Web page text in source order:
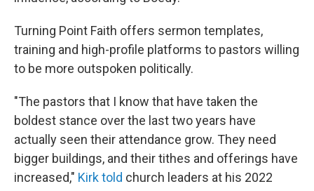
Turning Point Faith offers sermon templates,
training and high-profile platforms to pastors willing
to be more outspoken politically.
"The pastors that I know that have taken the
boldest stance over the last two years have
actually seen their attendance grow. They need
bigger buildings, and their tithes and offerings have
increased," Kirk told church leaders at his 2022